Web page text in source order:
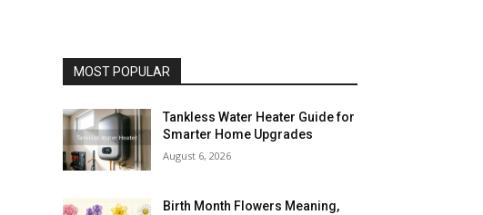
MOST POPULAR
Tankless Water Heater Guide for
Smarter Home Upgrades
August 6, 2026
Birth Month Flowers Meaning,